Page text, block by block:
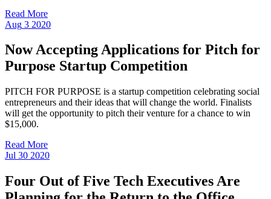
Read More
Aug 3 2020
Now Accepting Applications for Pitch for
Purpose Startup Competition
PITCH FOR PURPOSE is a startup competition celebrating social
entrepreneurs and their ideas that will change the world. Finalists
will get the opportunity to pitch their venture for a chance to win
$15,000.
Read More
Jul 30 2020
Four Out of Five Tech Executives Are